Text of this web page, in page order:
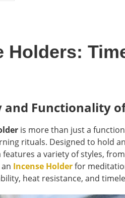
Holders:
Functionality
is more than just a
rituals. Designed to hold
a variety of styles,
Incense Holderfor
heat resistance, and